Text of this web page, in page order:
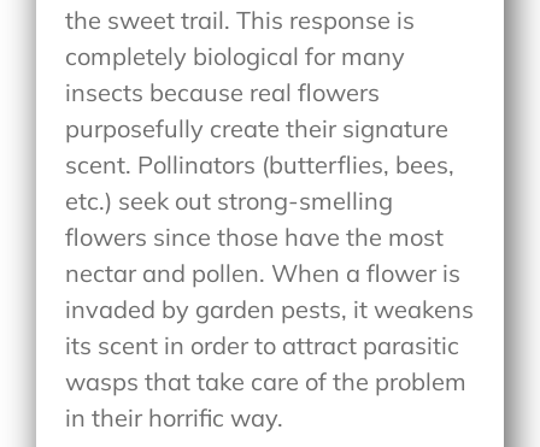
the sweet trail. This response is
completely biological for many
insects because real flowers
purposefully create their signature
scent. Pollinators (butterflies, bees,
etc.) seek out strong-smelling
flowers since those have the most
nectar and pollen. When a flower is
invaded by garden pests, it weakens
its scent in order to attract parasitic
wasps that take care of the problem
in their horrific way.